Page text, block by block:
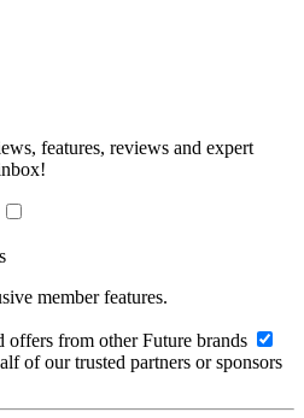
features, reviews and expert
member features.
offers from other Future brands
of our trusted partners or sponsors